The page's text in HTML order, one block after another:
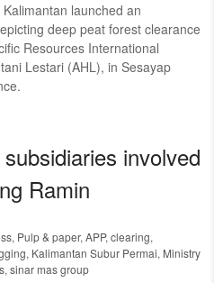
launched an
deep peat forest clearance
Resources International
Lestari (AHL), in Sesayap
involved
Ramin
, Pulp & paper, APP, clearing,
, Kalimantan Subur Permai, Ministry
, sinar mas group